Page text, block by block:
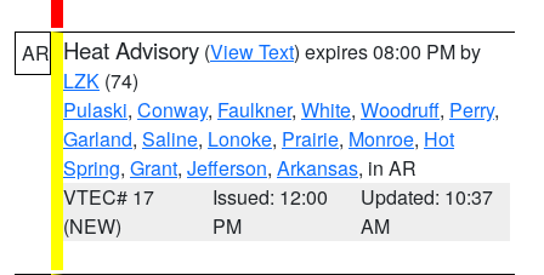
AR Heat Advisory (View Text) expires 08:00 PM by
LZK (74)
Pulaski, Conway, Faulkner, White, Woodruff, Perry,
Garland, Saline, Lonoke, Prairie, Monroe, Hot
Spring, Grant, Jefferson, Arkansas, in AR
VTEC# 17
(NEW)
Issued: 12:00
PM
Updated: 10:37
AM